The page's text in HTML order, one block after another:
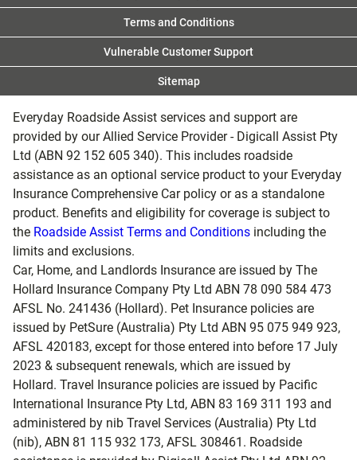
Terms and Conditions
Vulnerable Customer Support
Sitemap
Everyday Roadside Assist services and support are
provided by our Allied Service Provider - Digicall Assist Pty
Ltd (ABN 92 152 605 340). This includes roadside
assistance as an optional service product to your Everyday
Insurance Comprehensive Car policy or as a standalone
product. Benefits and eligibility for coverage is subject to
the Roadside Assist Terms and Conditions including the
limits and exclusions.
Car, Home, and Landlords Insurance are issued by The
Hollard Insurance Company Pty Ltd ABN 78 090 584 473
AFSL No. 241436 (Hollard). Pet Insurance policies are
issued by PetSure (Australia) Pty Ltd ABN 95 075 949 923,
AFSL 420183, except for those entered into before 17 July
2023 & subsequent renewals, which are issued by
Hollard. Travel Insurance policies are issued by Pacific
International Insurance Pty Ltd, ABN 83 169 311 193 and
administered by nib Travel Services (Australia) Pty Ltd
(nib), ABN 81 115 932 173, AFSL 308461. Roadside